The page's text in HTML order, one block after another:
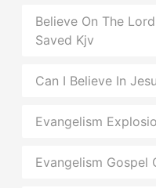
Believe On The
Saved Kjv
Can I Believe In
Evangelism
Evangelism Gospel